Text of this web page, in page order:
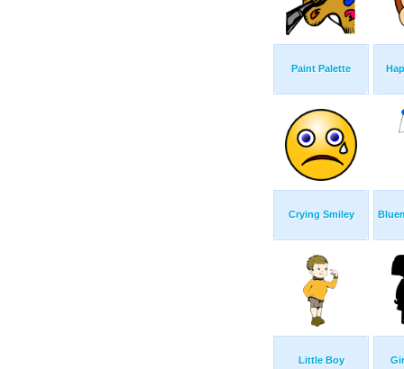
Paint Palette
Crying Smiley
Little Boy